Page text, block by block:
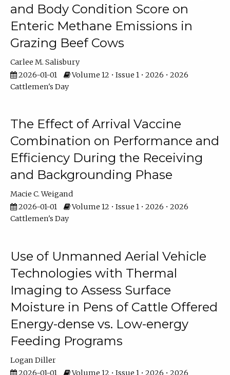
and Body Condition Score on
Enteric Methane Emissions in
Grazing Beef Cows
Carlee M. Salisbury
2026-01-01
Volume 12 • Issue 1 • 2026 • 2026
Cattlemen's Day
The Effect of Arrival Vaccine
Combination on Performance and
Efficiency During the Receiving
and Backgrounding Phase
Macie C. Weigand
2026-01-01
Volume 12 • Issue 1 • 2026 • 2026
Cattlemen's Day
Use of Unmanned Aerial Vehicle
Technologies with Thermal
Imaging to Assess Surface
Moisture in Pens of Cattle Offered
Energy-dense vs. Low-energy
Feeding Programs
Logan Diller
2026-01-01
Volume 12 • Issue 1 • 2026 • 2026